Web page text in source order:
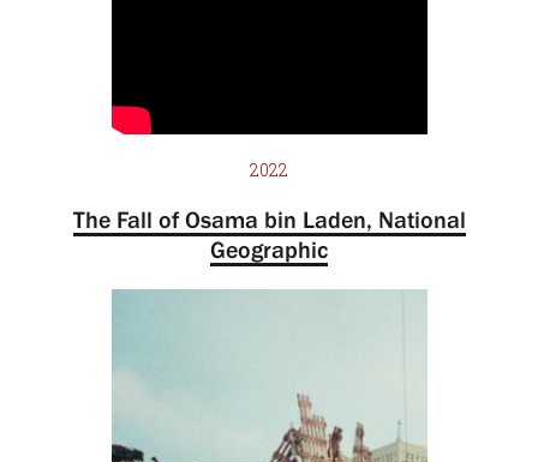
2022
The Fall of Osama bin Laden, National
Geographic